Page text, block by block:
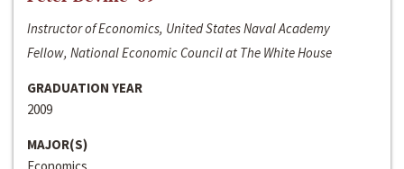
Instructor of Economics, United States Naval Academy
Fellow, National Economic Council at The White House
GRADUATION YEAR
2009
MAJOR(S)